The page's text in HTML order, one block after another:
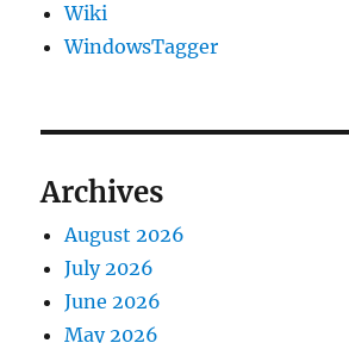
Wiki
WindowsTagger
Archives
August 2026
July 2026
June 2026
May 2026